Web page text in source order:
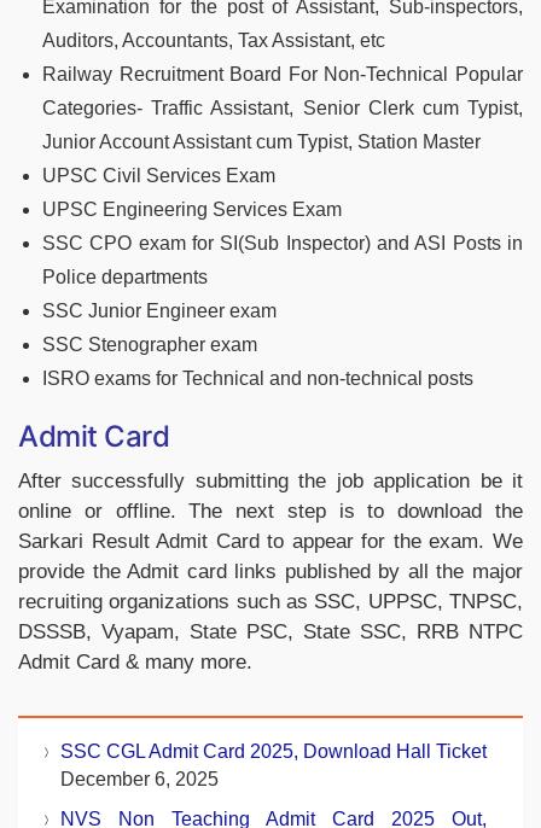
Examination for the post of Assistant, Sub-inspectors,
Auditors, Accountants, Tax Assistant, etc
Railway Recruitment Board For Non-Technical Popular
Categories- Traffic Assistant, Senior Clerk cum Typist,
Junior Account Assistant cum Typist, Station Master
UPSC Civil Services Exam
UPSC Engineering Services Exam
SSC CPO exam for SI(Sub Inspector) and ASI Posts in
Police departments
SSC Junior Engineer exam
SSC Stenographer exam
ISRO exams for Technical and non-technical posts
Admit Card
After successfully submitting the job application be it
online or offline. The next step is to download the
Sarkari Result Admit Card to appear for the exam. We
provide the Admit card links published by all the major
recruiting organizations such as SSC, UPPSC, TNPSC,
DSSSB, Vyapam, State PSC, State SSC, RRB NTPC
Admit Card & many more.
SSC CGL Admit Card 2025, Download Hall Ticket
December 6, 2025
NVS Non Teaching Admit Card 2025 Out,